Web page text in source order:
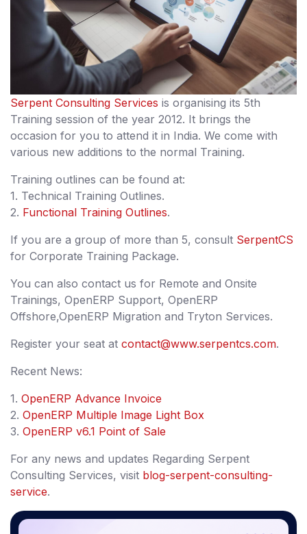
Serpent Consulting Services is organising its 5th
Training session of the year 2012. It brings the
occasion for you to attend it in India. We come with
various new additions to the normal Training.
Training outlines can be found at:
1. Technical Training Outlines.
2. Functional Training Outlines.
If you are a group of more than 5, consult SerpentCS
for Corporate Training Package.
You can also contact us for Remote and Onsite
Trainings, OpenERP Support, OpenERP
Offshore,OpenERP Migration and Tryton Services.
Register your seat at contact@www.serpentcs.com.
Recent News:
1. OpenERP Advance Invoice
2. OpenERP Multiple Image Light Box
3. OpenERP v6.1 Point of Sale
For any news and updates Regarding Serpent
Consulting Services, visit blog-serpent-consulting-
service.